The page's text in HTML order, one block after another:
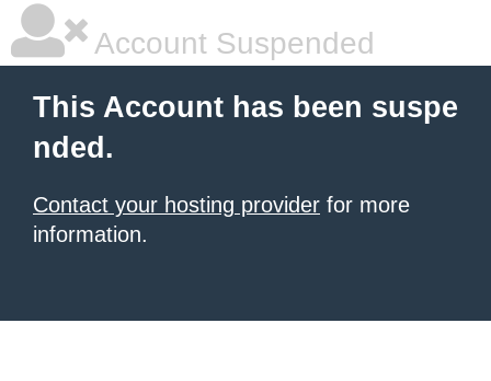
Account Suspended
This Account has been suspe
nded.
Contact your hosting provider for more
information.